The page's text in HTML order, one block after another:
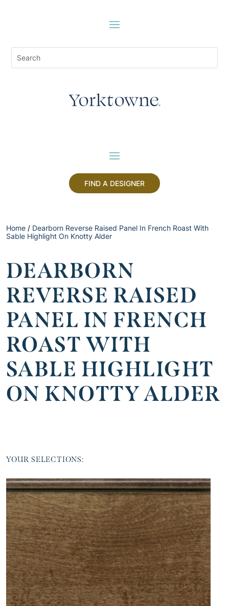
FIND A DESIGNER
Home / Dearborn Reverse Raised Panel In French Roast With
Sable Highlight On Knotty Alder
DEARBORN
REVERSE RAISED
PANEL IN FRENCH
ROAST WITH
SABLE HIGHLIGHT
ON KNOTTY ALDER
YOUR SELECTIONS: